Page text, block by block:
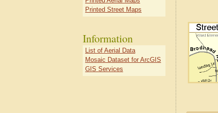
Printed Street Maps
Information
List of Aerial Data
Mosaic Dataset for ArcGIS
GIS Services